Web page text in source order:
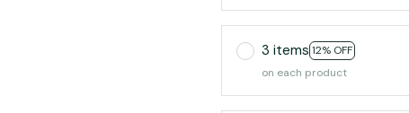
3 items 12% OFF
on each product